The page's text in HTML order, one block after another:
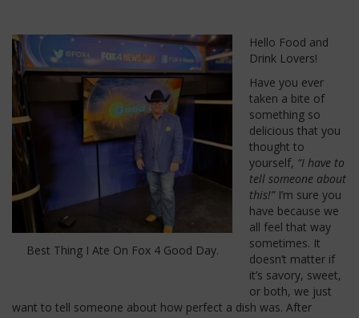
Best Thing I Ate On Fox 4 Good Day.
Hello Food and
Drink Lovers!
Have you ever
taken a bite of
something so
delicious that you
thought to
yourself, “I have to
tell someone about
this!”I’m sure you
have because we
all feel that way
sometimes. It
doesn’t matter if
it’s savory, sweet,
or both, we just
want to tell someone about how perfect a dish was. After